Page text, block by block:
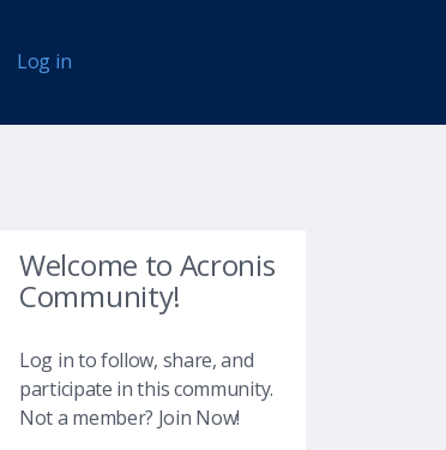
Log in
Welcome to Acronis
Community!
Log in to follow, share, and
participate in this community.
Not a member? Join Now!